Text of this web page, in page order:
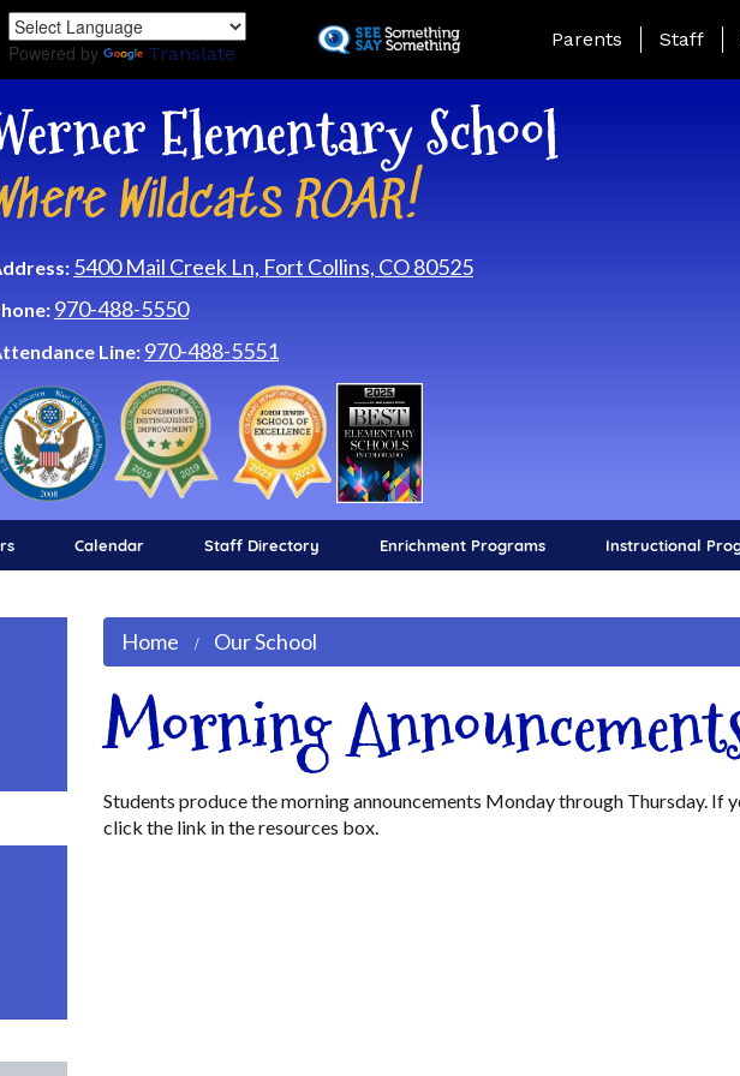
to
Powered by Translate
Landing Page Menu
Parents Staff
Elementary School
Wildcats ROAR!
5400 Mail Creek Ln, Fort Collins, CO 80525
970-488-5550
Line: 970-488-5551
Calendar Staff Directory Enrichment Programs Instructional
Home Our School
Morning
Students produce the morning announcements Monday through Thursday. If
click the link in the resources box.